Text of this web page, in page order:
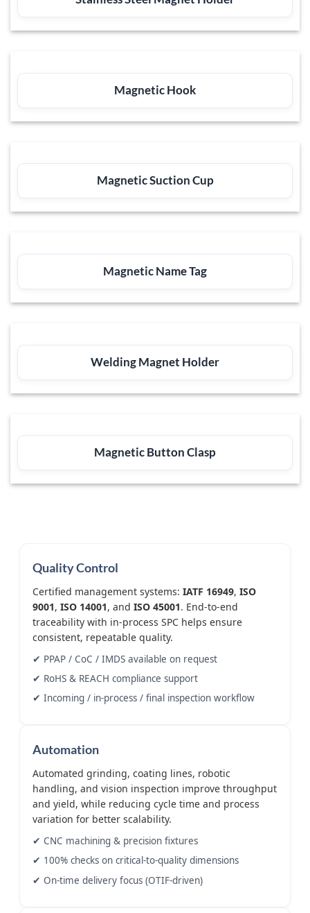
Magnetic Hook
Magnetic Suction Cup
Magnetic Name Tag
Welding Magnet Holder
Magnetic Button Clasp
Quality Control
Certified management systems:IATF 16949,ISO
9001,ISO 14001, andISO 45001. End-to-end
traceability with in-process SPC helps ensure
consistent, repeatable quality.
✔ PPAP / CoC / IMDS available on request
✔ RoHS & REACH compliance support
✔ Incoming / in-process / final inspection workflow
Automation
Automated grinding, coating lines, robotic
handling, and vision inspection improve throughput
and yield, while reducing cycle time and process
variation for better scalability.
✔ CNC machining & precision fixtures
✔ 100% checks on critical-to-quality dimensions
✔ On-time delivery focus (OTIF-driven)